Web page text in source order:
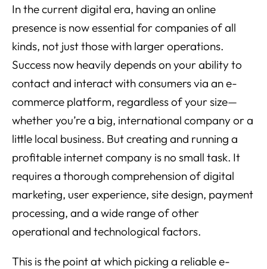
In the current digital era, having an online
presence is now essential for companies of all
kinds, not just those with larger operations.
Success now heavily depends on your ability to
contact and interact with consumers via an e-
commerce platform, regardless of your size—
whether you’re a big, international company or a
little local business. But creating and running a
profitable internet company is no small task. It
requires a thorough comprehension of digital
marketing, user experience, site design, payment
processing, and a wide range of other
operational and technological factors.
This is the point at which picking a reliable e-